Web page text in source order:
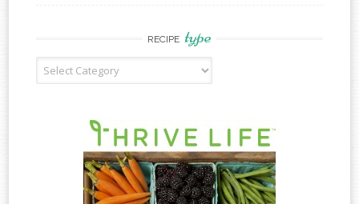
RECIPE type
Recipe
Type